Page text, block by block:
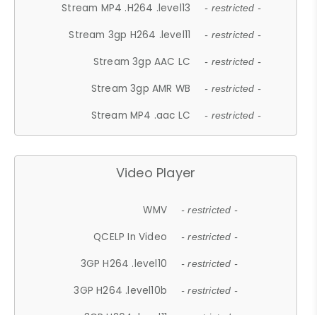
Stream MP4 .H264 .level13 - restricted -
Stream 3gp H264 .level11 - restricted -
Stream 3gp AAC LC - restricted -
Stream 3gp AMR WB - restricted -
Stream MP4 .aac LC - restricted -
Video Player
WMV - restricted -
QCELP In Video - restricted -
3GP H264 .level10 - restricted -
3GP H264 .level10b - restricted -